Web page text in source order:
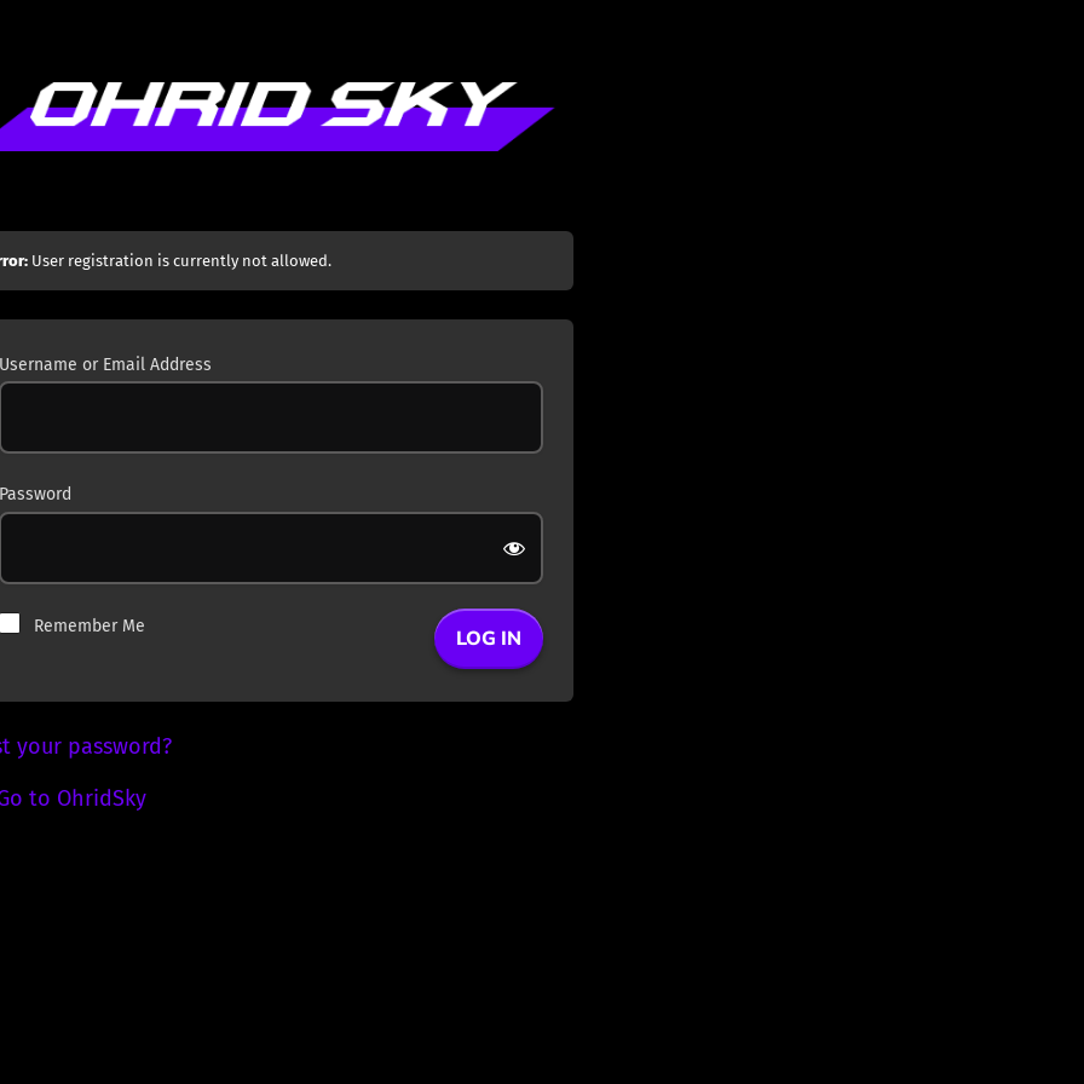
User registration is currently not allowed.
Username or Email Address
Password
Remember Me
your password?
to OhridSky